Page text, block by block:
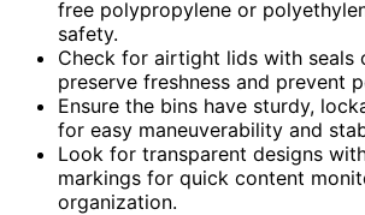
free polypropylene or
safety.
Check for airtight lids with seals
preserve freshness and prevent
Ensure the bins have sturdy,
for easy maneuverability and
Look for transparent designs
markings for quick content
organization.